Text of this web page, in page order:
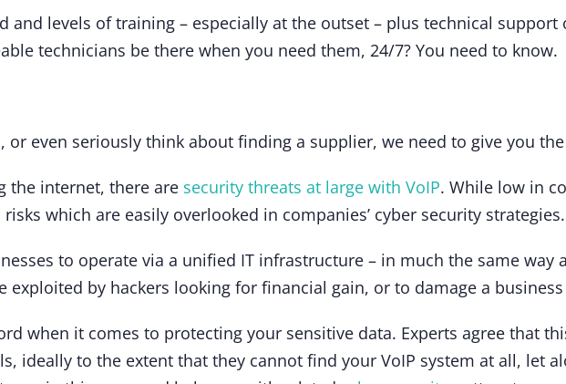
and levels of training – especially at the outset – plus technical
technicians be there when you need them, 24/7? You need to know.
or even seriously think about finding a supplier, we need to give you
the internet, there are security threats at large with VoIP. While low in
which are easily overlooked in companies’ cyber security strategies.
to operate via a unified IT infrastructure – in much the same way
exploited by hackers looking for financial gain, or to damage a
when it comes to protecting your sensitive data. Experts agree that
ideally to the extent that they cannot find your VoIP system at all, let